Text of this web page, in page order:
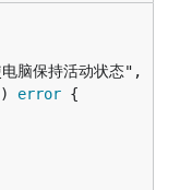
) error {